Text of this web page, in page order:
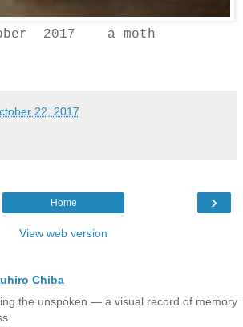
2017 a moth
22, 2017
›
Home
View web version
Chiba
the unspoken — a visual record of memory